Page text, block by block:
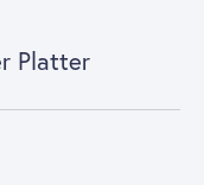
Platter